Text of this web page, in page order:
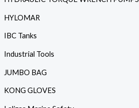
HYLOMAR
IBC Tanks
Industrial Tools
JUMBO BAG
KONG GLOVES